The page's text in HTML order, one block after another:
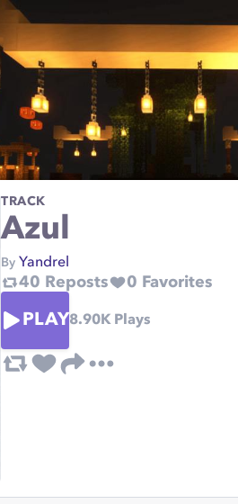
TRACK
Azul
By Yandrel
40 Reposts 0 Favorites
PLAY8.90KPlays